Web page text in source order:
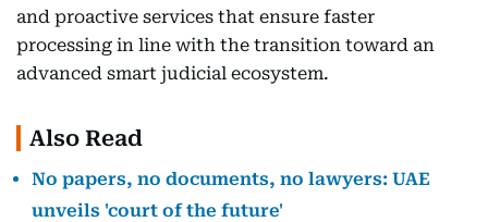
and proactive services that ensure faster
processing in line with the transition toward an
advanced smart judicial ecosystem.
Also Read
No papers, no documents, no lawyers: UAE
unveils 'court of the future'